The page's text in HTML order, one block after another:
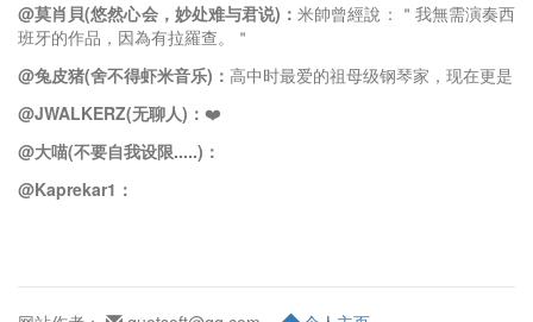
@莫肖貝(悠然心会，妙处难与君说)：米帥曾經說：＂我無需演奏西
班牙的作品，因為有拉羅查。＂
@兔皮猪(舍不得虾米音乐)： 高中时最爱的祖母级钢琴家，现在更是
@JWALKERZ(无聊人)： ❤️
@大喵(不要自我设限.....)：
@Kaprekar1：